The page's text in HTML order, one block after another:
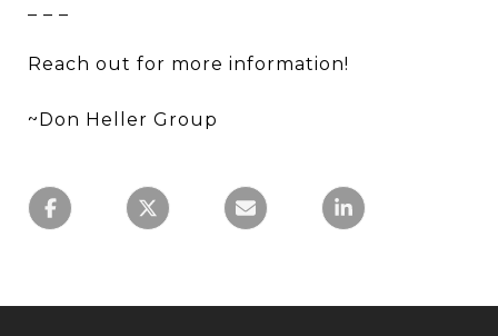
Reach out for more information!
~Don Heller Group